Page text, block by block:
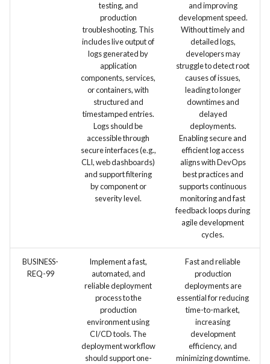
testing, and
production
troubleshooting. This
includes live output of
logs generated by
application
components, services,
or containers, with
structured and
timestamped entries.
Logs should be
accessible through
secure interfaces (e.g.,
CLI, web dashboards)
and support filtering
by component or
severity level.
and improving
development speed.
Without timely and
detailed logs,
developers may
struggle to detect root
causes of issues,
leading to longer
downtimes and
delayed
deployments.
Enabling secure and
efficient log access
aligns with DevOps
best practices and
supports continuous
monitoring and fast
feedback loops during
agile development
cycles.
BUSINESS-
REQ-99
Implement a fast,
automated, and
reliable deployment
process to the
production
environment using
CI/CD tools. The
deployment workflow
should support one-
Fast and reliable
production
deployments are
essential for reducing
time-to-market,
increasing
development
efficiency, and
minimizing downtime.